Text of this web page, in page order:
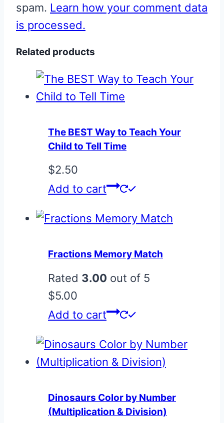
spam. Learn how your comment data
is processed.
Related products
The BEST Way to Teach Your
Child to Tell Time
$2.50
Add to cart
Fractions Memory Match
Rated 3.00 out of 5
$5.00
Add to cart
Dinosaurs Color by Number
(Multiplication & Division)